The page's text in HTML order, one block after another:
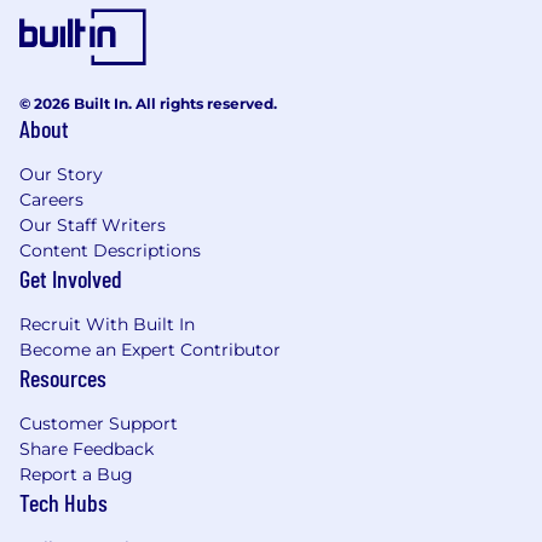
color; religion; national origin; sex (including
pregnancy, sexual orientation, and gender
identity); age; disability; genetic information
(including family medical history); veteran,
marital, or citizenship status; or, any other
status protected by law.
PwC does not intend to hire experienced or
entry level job seekers who will need, now or in
the future, PwC sponsorship through the H-1B
lottery, except as set forth within the following
Learn more about how we work:
https://pwc.to/how-we-work
For only those qualified applicants that are
impacted by the Los Angeles County Fair
Chance Ordinance for Employers, the Los
Angeles' Fair Chance Initiative for Hiring
Ordinance, the San Francisco Fair Chance
© 2026 Built In. All rights reserved.
About
Our Story
Careers
Our Staff Writers
Content Descriptions
Get Involved
Recruit With Built In
Become an Expert Contributor
Resources
Customer Support
Share Feedback
Report a Bug
Tech Hubs